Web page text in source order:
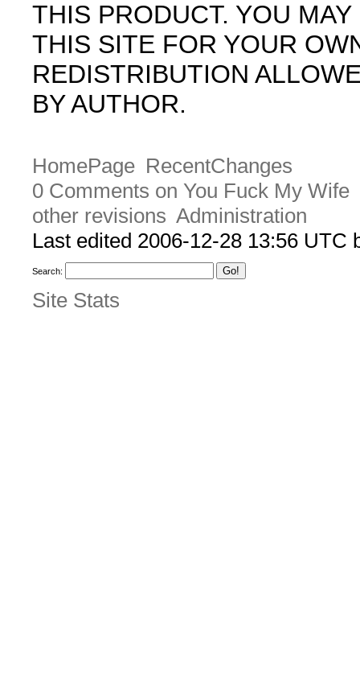
THIS PRODUCT. YOU
THIS SITE FOR YOUR
REDISTRIBUTION
BY AUTHOR.
HomePage RecentChanges
0 Comments on You Fuck My Wife
other revisions Administration
Last edited 2006-12-28 13:56 UTC
Search:
Site Stats